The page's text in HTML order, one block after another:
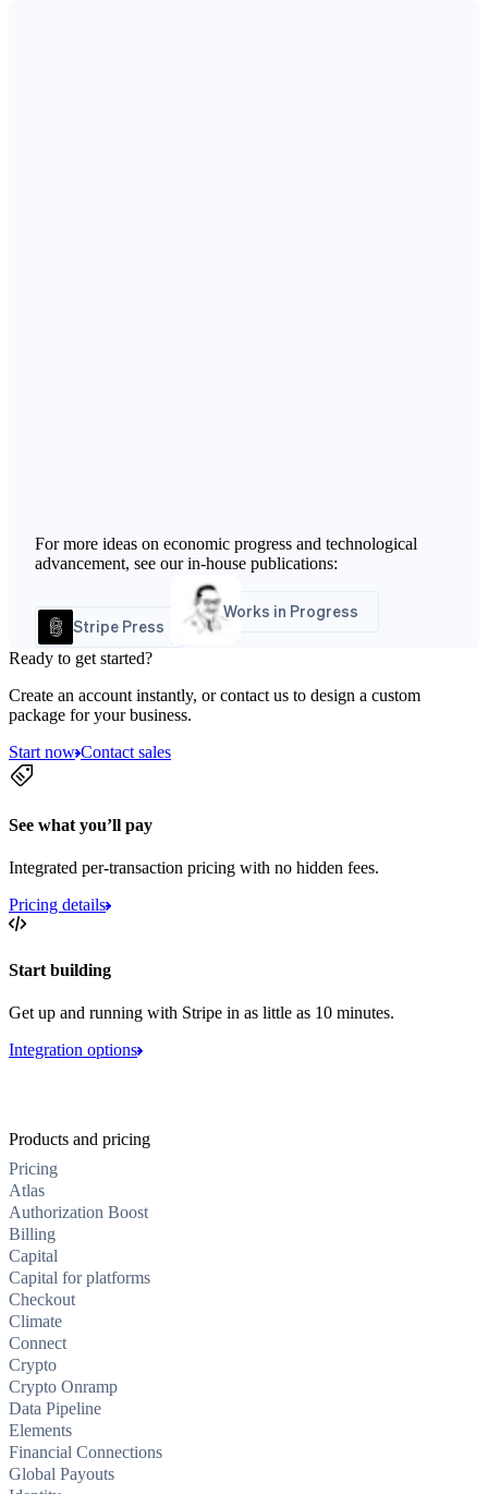
For more ideas on economic progress and technological
advancement, see our in-house publications:
Stripe Press
Works in Progress
Ready to get started?
Create an account instantly, or contact us to design a custom
package for your business.
Start now Contact sales
See what you’ll pay
Integrated per-transaction pricing with no hidden fees.
Pricing details
Start building
Get up and running with Stripe in as little as 10 minutes.
Integration options
Products and pricing
Pricing
Atlas
Authorization Boost
Billing
Capital
Capital for platforms
Checkout
Climate
Connect
Crypto
Crypto Onramp
Data Pipeline
Elements
Financial Connections
Global Payouts